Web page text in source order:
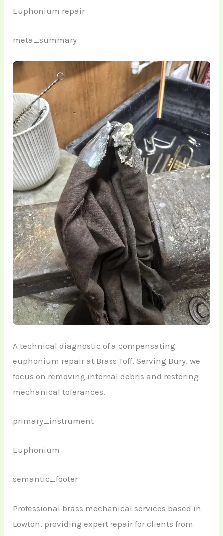
Euphonium repair
meta_summary
A technical diagnostic of a compensating
euphonium repair at Brass Toff. Serving Bury, we
focus on removing internal debris and restoring
mechanical tolerances.
primary_instrument
Euphonium
semantic_footer
Professional brass mechanical services based in
Lowton, providing expert repair for clients from